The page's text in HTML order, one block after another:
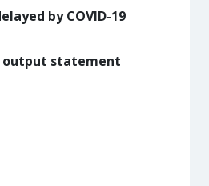
by COVID-19
output statement